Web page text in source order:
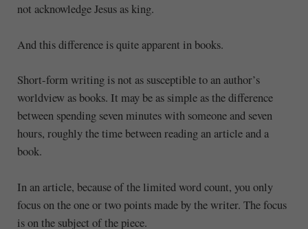
not acknowledge Jesus as king.
And this difference is quite apparent in books.
Short-form writing is not as susceptible to an author’s
worldview as books. It may be as simple as the difference
between spending seven minutes with someone and seven
hours, roughly the time between reading an article and a
book.
In an article, because of the limited word count, you only
focus on the one or two points made by the writer. The focus
is on the subject of the piece.